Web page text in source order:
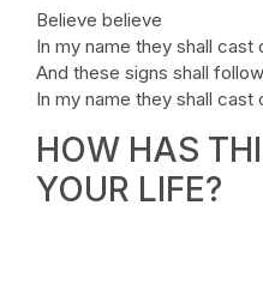
Believe believe
In my name they shall cast
And these signs shall
In my name they shall cast
HOW HAS
YOUR LIFE?